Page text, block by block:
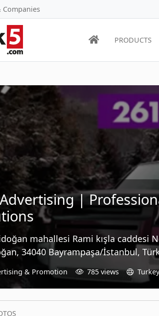
Companies
PRODUCTS
|
mahallesi Rami kışla caddesi
34040 Bayrampaşa/İstanbul,
& Promotion 785 views Turkey